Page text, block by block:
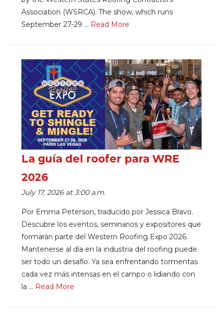
Association (WSRCA). The show, which runs
September 27-29 ... Read More
La guía del roofer para WRE
2026
July 17, 2026 at 3:00 a.m.
Por Emma Peterson, traducido por Jessica Bravo.
Descubre los eventos, seminarios y expositores que
formarán parte del Western Roofing Expo 2026.
Mantenerse al día en la industria del roofing puede
ser todo un desafío. Ya sea enfrentando tormentas
cada vez más intensas en el campo o lidiando con
la ... Read More